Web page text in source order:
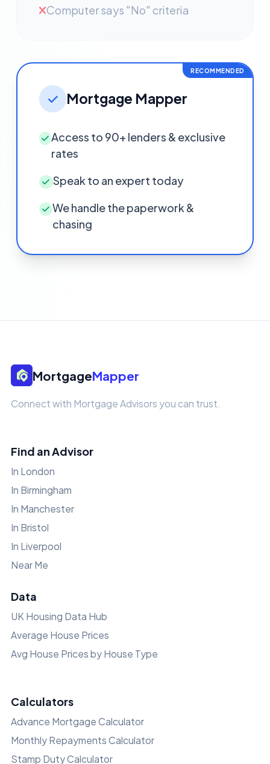
Computer says "No" criteria
RECOMMENDED
Mortgage Mapper
Access to 90+ lenders & exclusive
rates
Speak to an expert today
We handle the paperwork &
chasing
MortgageMapper
Connect with Mortgage Advisors you can trust.
Find an Advisor
In London
In Birmingham
In Manchester
In Bristol
In Liverpool
Near Me
Data
UK Housing Data Hub
Average House Prices
Avg House Prices by House Type
Calculators
Advance Mortgage Calculator
Monthly Repayments Calculator
Stamp Duty Calculator